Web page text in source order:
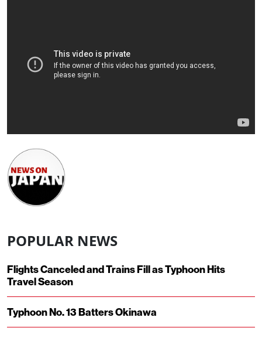
POPULAR NEWS
Flights Canceled and Trains Fill as Typhoon Hits
Travel Season
Typhoon No. 13 Batters Okinawa